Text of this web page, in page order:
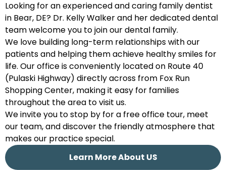
Looking for an experienced and caring family dentist
in Bear, DE? Dr. Kelly Walker and her dedicated dental
team welcome you to join our dental family.
We love building long-term relationships with our
patients and helping them achieve healthy smiles for
life. Our office is conveniently located on Route 40
(Pulaski Highway) directly across from Fox Run
Shopping Center, making it easy for families
throughout the area to visit us.
We invite you to stop by for a free office tour, meet
our team, and discover the friendly atmosphere that
makes our practice special.
Learn More About US